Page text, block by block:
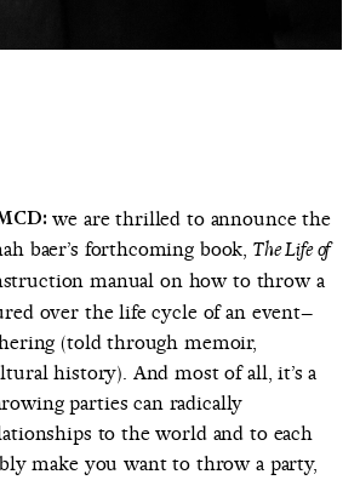
we are thrilled to announce the
baer’s forthcoming book, The Life of
manual on how to throw a
over the life cycle of an event–
(told through memoir,
history). And most of all, it’s a
parties can radically
to the world and to each
make you want to throw a party,